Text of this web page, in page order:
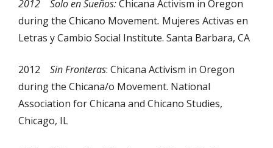
2012 Solo en Sueños:Chicana Activism in Oregon
during the Chicano Movement. Mujeres Activas en
Letras y Cambio Social Institute. Santa Barbara, CA
2012 Sin Fronteras: Chicana Activism in Oregon
during the Chicana/o Movement. National
Association for Chicana and Chicano Studies,
Chicago, IL